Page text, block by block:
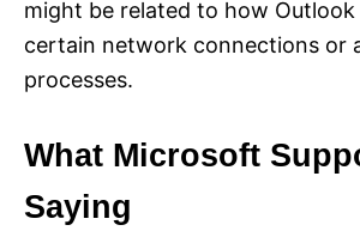
might be related to how Outlook
certain network connections or
processes.
What Microsoft
Saying